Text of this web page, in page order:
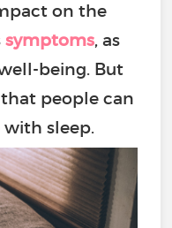
on the
symptoms, as
being. But
people can
with sleep.